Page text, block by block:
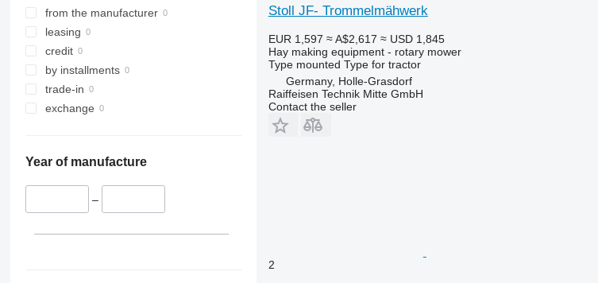
from the manufacturer
leasing
credit
by installments
trade-in
exchange
Year of manufacture
–
Stoll JF- Trommelmähwerk
EUR 1,597 ≈ A$2,617 ≈ USD 1,845
Hay making equipment - rotary mower
Type mounted Type for tractor
Germany, Holle-Grasdorf
Raiffeisen Technik Mitte GmbH
Contact the seller
2